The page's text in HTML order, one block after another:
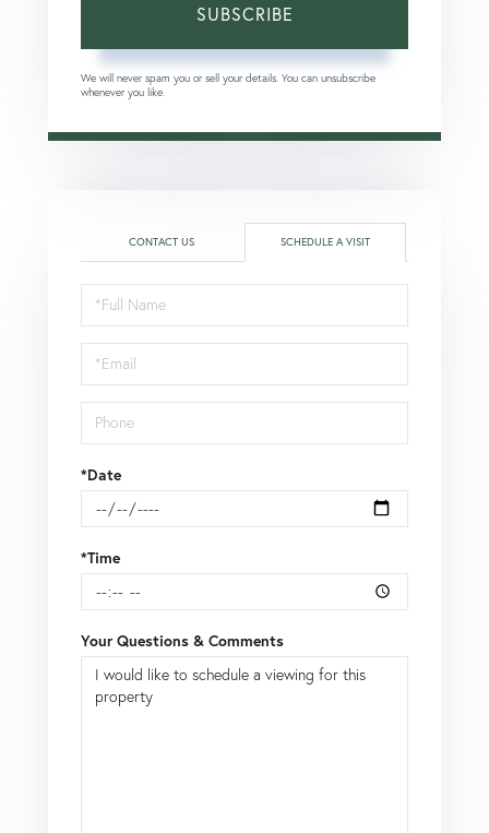
SUBSCRIBE
We will never spam you or sell your details. You can unsubscribe
whenever you like.
CONTACT US SCHEDULE A VISIT
Schedule
a
Visit
*Date
*Time
Your Questions & Comments